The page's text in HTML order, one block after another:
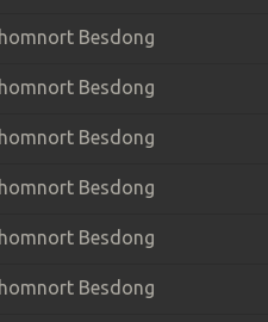
Besdong
Besdong
Besdong
Besdong
Besdong
Besdong